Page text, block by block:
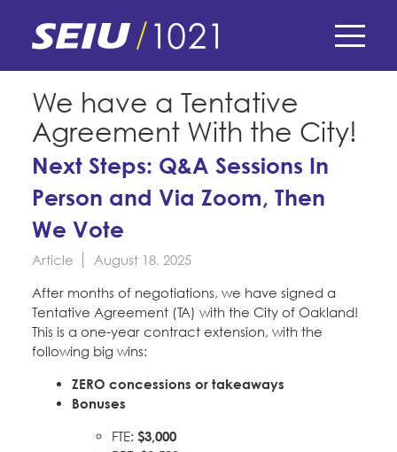
content
navigation
E-Board Member Log-in
My Union
Find Your Chapter & Contract
Bylaws, Policies, & Forms
Membership Resources & Benefits
Caucuses / Committees
Take Action
Training
Education Fund Programs
Membership Matters
Member Benefits
What's the Process?
PoliticsCOPE
Issues & Legislation
Endorsements
News & Events
Latest News
Press Releases
2024 Member Convention
About Us
Contact Us
History and Vision
Leadership
Member Log-in
We have a Tentative
Agreement With the City!
Next Steps: Q&A Sessions In
Person and Via Zoom, Then
We Vote
Article August 18, 2025
After months of negotiations, we have signed a
Tentative Agreement (TA) with the City of Oakland!
This is a one-year contract extension, with the
following big wins:
ZERO concessions or takeaways
Bonuses
FTE: $3,000